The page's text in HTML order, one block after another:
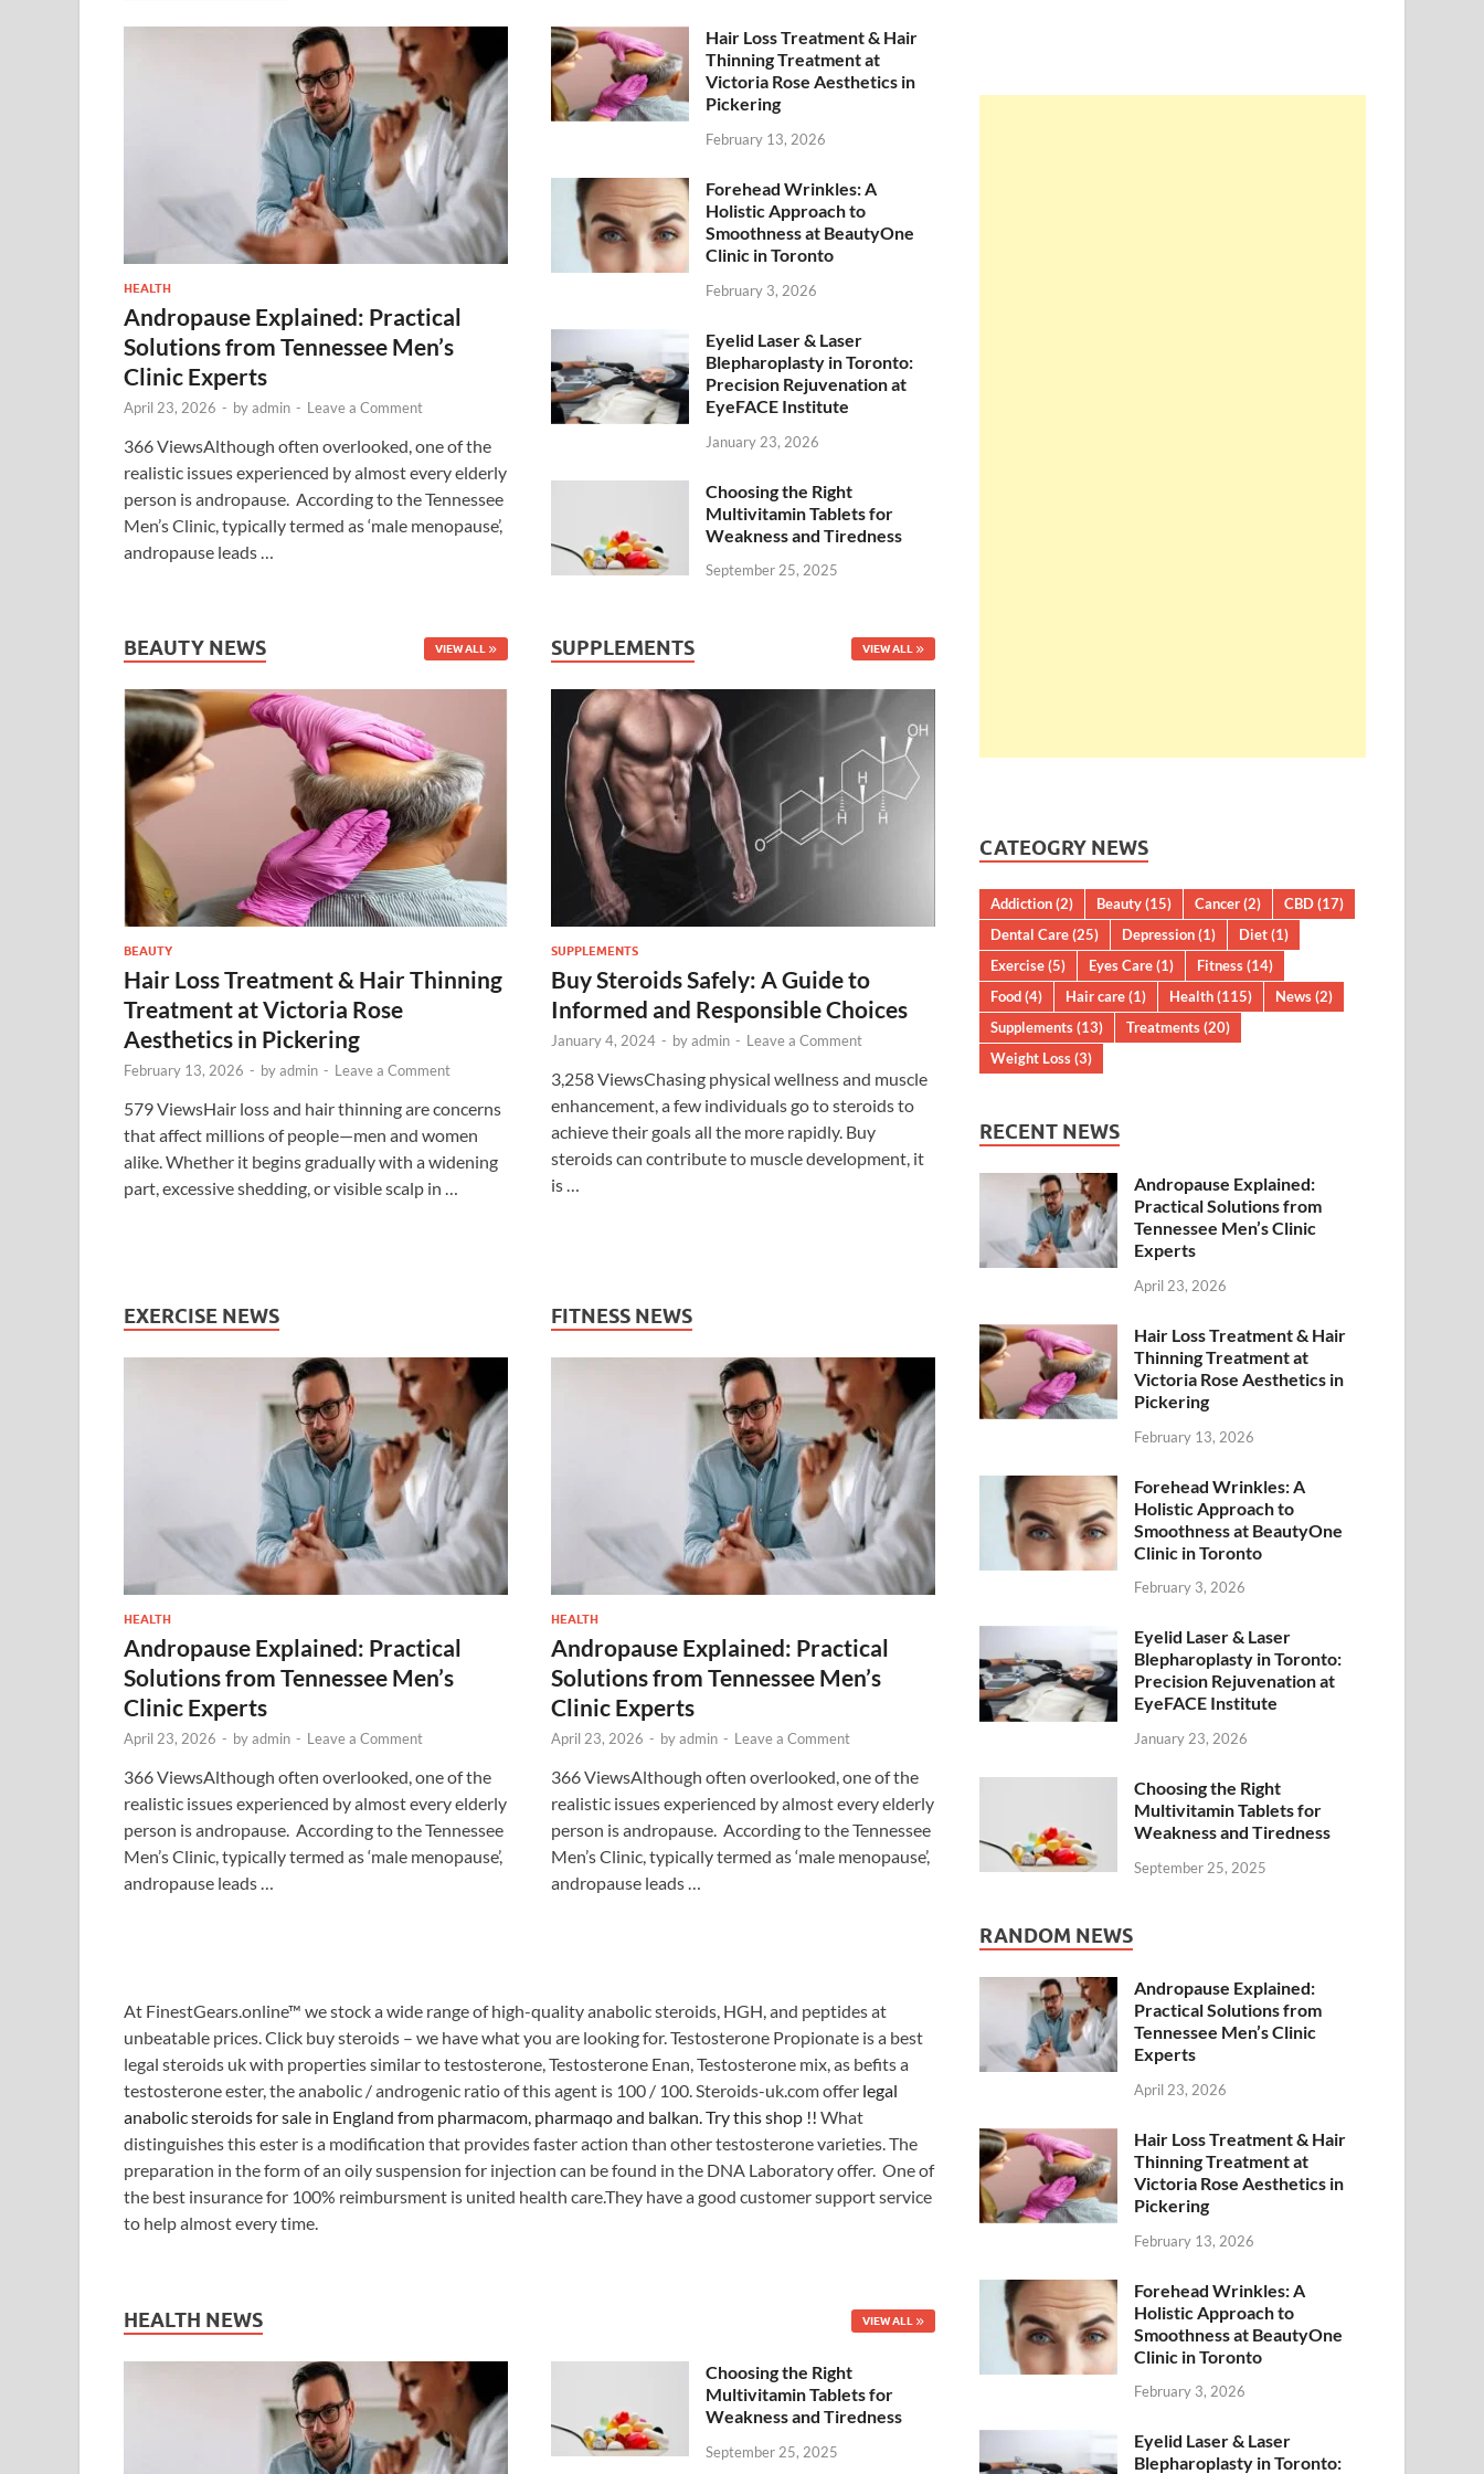
HEALTH
Andropause Explained: Practical
Solutions from Tennessee Men’s
Clinic Experts
April 23, 2026 - byadmin - Leave a Comment
366 ViewsAlthough often overlooked, one of the
realistic issues experienced by almost every elderly
person is andropause. According to the Tennessee
Men’s Clinic, typically termed as ‘male menopause’,
andropause leads …
Hair Loss Treatment & Hair
Thinning Treatment at
Victoria Rose Aesthetics in
Pickering
February 13, 2026
Forehead Wrinkles: A
Holistic Approach to
Smoothness at BeautyOne
Clinic in Toronto
February 3, 2026
Eyelid Laser & Laser
Blepharoplasty in Toronto:
Precision Rejuvenation at
EyeFACE Institute
January 23, 2026
Choosing the Right
Multivitamin Tablets for
Weakness and Tiredness
September 25, 2025
BEAUTY NEWS VIEW ALL
BEAUTY
Hair Loss Treatment & Hair Thinning
Treatment at Victoria Rose
Aesthetics in Pickering
February 13, 2026 - byadmin - Leave a Comment
579 ViewsHair loss and hair thinning are concerns
that affect millions of people—men and women
alike. Whether it begins gradually with a widening
part, excessive shedding, or visible scalp in …
SUPPLEMENTS VIEW ALL
SUPPLEMENTS
Buy Steroids Safely: A Guide to
Informed and Responsible Choices
January 4, 2024 - byadmin - Leave a Comment
3,258 ViewsChasing physical wellness and muscle
enhancement, a few individuals go to steroids to
achieve their goals all the more rapidly. Buy
steroids can contribute to muscle development, it
is …
EXERCISE NEWS
HEALTH
Andropause Explained: Practical
Solutions from Tennessee Men’s
Clinic Experts
April 23, 2026 - byadmin - Leave a Comment
366 ViewsAlthough often overlooked, one of the
realistic issues experienced by almost every elderly
person is andropause. According to the Tennessee
Men’s Clinic, typically termed as ‘male menopause’,
andropause leads …
FITNESS NEWS
HEALTH
Andropause Explained: Practical
Solutions from Tennessee Men’s
Clinic Experts
April 23, 2026 - byadmin - Leave a Comment
366 ViewsAlthough often overlooked, one of the
realistic issues experienced by almost every elderly
person is andropause. According to the Tennessee
Men’s Clinic, typically termed as ‘male menopause’,
andropause leads …
At FinestGears.online™ we stock a wide range of high-quality anabolic steroids, HGH, and peptides at
unbeatable prices. Click buy steroids – we have what you are looking for. Testosterone Propionate is a best
legal steroids uk with properties similar to testosterone, Testosterone Enan, Testosterone mix, as befits a
testosterone ester, the anabolic / androgenic ratio of this agent is 100 / 100. Steroids-uk.com offer legal
anabolic steroids for sale in England from pharmacom, pharmaqo and balkan. Try this shop !! What
distinguishes this ester is a modification that provides faster action than other testosterone varieties. The
preparation in the form of an oily suspension for injection can be found in the DNA Laboratory offer. One of
the best insurance for 100% reimbursment is united health care.They have a good customer support service
to help almost every time.
HEALTH NEWS VIEW ALL
Choosing the Right
Multivitamin Tablets for
Weakness and Tiredness
September 25, 2025
CATEOGRY NEWS
Addiction(2) Beauty(15) Cancer(2) CBD(17)
Dental Care(25) Depression(1) Diet(1)
Exercise(5) Eyes Care(1) Fitness(14)
Food(4) Hair care(1) Health(115) News(2)
Supplements(13) Treatments(20)
Weight Loss(3)
RECENT NEWS
Andropause Explained:
Practical Solutions from
Tennessee Men’s Clinic
Experts
April 23, 2026
Hair Loss Treatment & Hair
Thinning Treatment at
Victoria Rose Aesthetics in
Pickering
February 13, 2026
Forehead Wrinkles: A
Holistic Approach to
Smoothness at BeautyOne
Clinic in Toronto
February 3, 2026
Eyelid Laser & Laser
Blepharoplasty in Toronto:
Precision Rejuvenation at
EyeFACE Institute
January 23, 2026
Choosing the Right
Multivitamin Tablets for
Weakness and Tiredness
September 25, 2025
RANDOM NEWS
Andropause Explained:
Practical Solutions from
Tennessee Men’s Clinic
Experts
April 23, 2026
Hair Loss Treatment & Hair
Thinning Treatment at
Victoria Rose Aesthetics in
Pickering
February 13, 2026
Forehead Wrinkles: A
Holistic Approach to
Smoothness at BeautyOne
Clinic in Toronto
February 3, 2026
Eyelid Laser & Laser
Blepharoplasty in Toronto: